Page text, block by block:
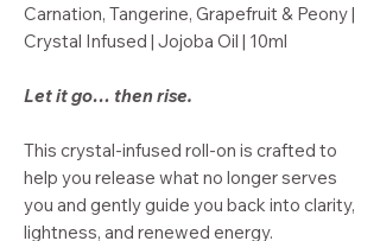
Carnation, Tangerine, Grapefruit & Peony |
Crystal Infused | Jojoba Oil | 10ml
Let it go… then rise.
This crystal-infused roll-on is crafted to
help you release what no longer serves
you and gently guide you back into clarity,
lightness, and renewed energy.